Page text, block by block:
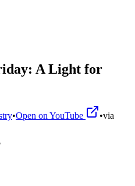
A Light for
•Open on YouTube •via